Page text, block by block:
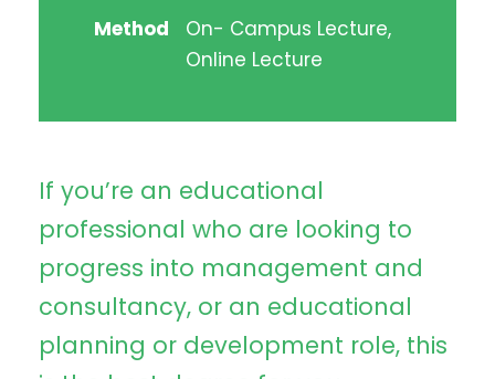
Method
On- Campus Lecture,
Online Lecture
If you’re an educational
professional who are looking to
progress into management and
consultancy, or an educational
planning or development role, this